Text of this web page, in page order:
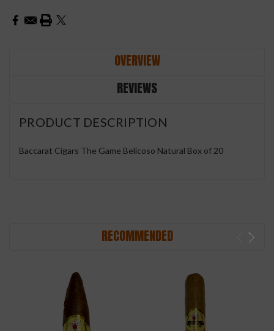
OVERVIEW
REVIEWS
PRODUCT DESCRIPTION
Baccarat Cigars The Game Belicoso Natural Box of 20
RECOMMENDED